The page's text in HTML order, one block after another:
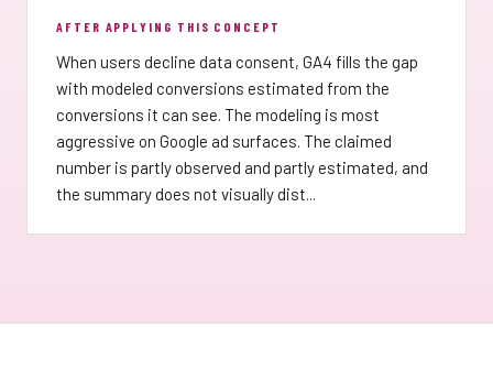
AFTER APPLYING THIS CONCEPT
When users decline data consent, GA4 fills the gap
with modeled conversions estimated from the
conversions it can see. The modeling is most
aggressive on Google ad surfaces. The claimed
number is partly observed and partly estimated, and
the summary does not visually dist...